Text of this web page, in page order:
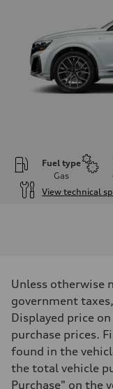
Fuel type
Gas
View technical
335 hp
Max. torque
369 lb-ft
Driveline
Transmission
8-speed tiptronic
Suspension
Front
Adaptive steel
Unless otherwise
government
Displayed price
purchase prices.
found in the
the total vehicle
Purchase" on the